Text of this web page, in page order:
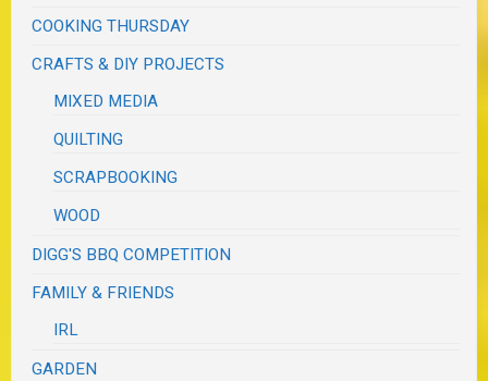
COOKING THURSDAY
CRAFTS & DIY PROJECTS
MIXED MEDIA
QUILTING
SCRAPBOOKING
WOOD
DIGG'S BBQ COMPETITION
FAMILY & FRIENDS
IRL
GARDEN